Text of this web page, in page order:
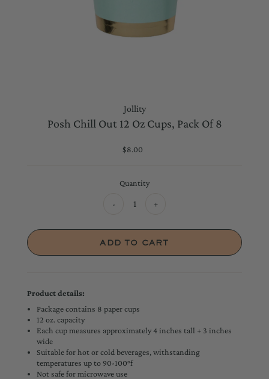
Jollity
Posh Chill Out 12 Oz Cups, Pack Of 8
Regular
$8.00
Quantity
- +
Product details:
Package contains 8 paper cups
12 oz. capacity
Each cup measures approximately 4 inches tall + 3 inches
wide
Suitable for hot or cold beverages, withstanding
temperatures up to 90-100°f
Not safe for microwave use